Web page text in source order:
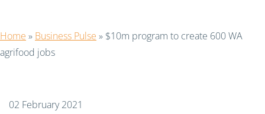
Home » Business Pulse » $10m program to create 600 WA
agrifood jobs
02 February 2021